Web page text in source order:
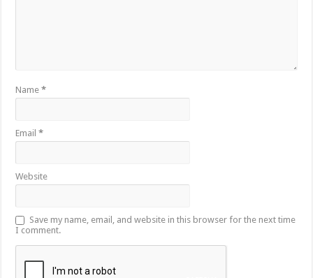
Name*
Email*
Website
Save my name, email, and website in this browser for the next time
I comment.